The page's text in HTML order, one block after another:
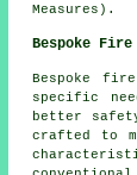
Measures).
Bespoke Fire
Bespoke
specific
better safety
crafted to